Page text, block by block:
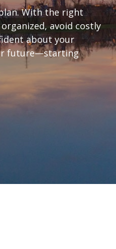
With the right
avoid costly
about your
future—starting